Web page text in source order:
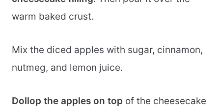
warm baked crust.
Mix the diced apples with sugar, cinnamon,
nutmeg, and lemon juice.
Dollop the apples on top of the cheesecake